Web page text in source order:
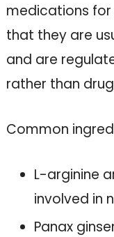
medications for
that they are
and are
rather than
Common
L-arginine
involved in
Panax